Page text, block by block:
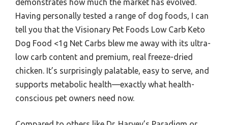
demonstrates how much the market has evolved.
Having personally tested a range of dog foods, I can
tell you that the Visionary Pet Foods Low Carb Keto
Dog Food <1g Net Carbs blew me away with its ultra-
low carb content and premium, real freeze-dried
chicken. It’s surprisingly palatable, easy to serve, and
supports metabolic health—exactly what health-
conscious pet owners need now.